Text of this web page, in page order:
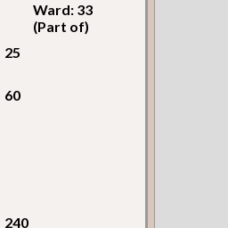
Ward: 33
(Part of)
25
60
240